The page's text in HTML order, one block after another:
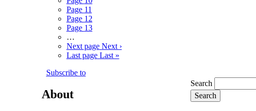
Page 11
Page 12
Page 13
…
Next page Next ›
Last page Last »
Subscribe to
About
Search